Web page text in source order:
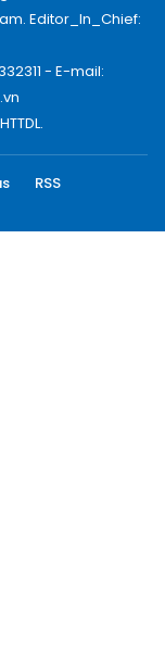
Editor_In_Chief:
- E-mail:
RSS